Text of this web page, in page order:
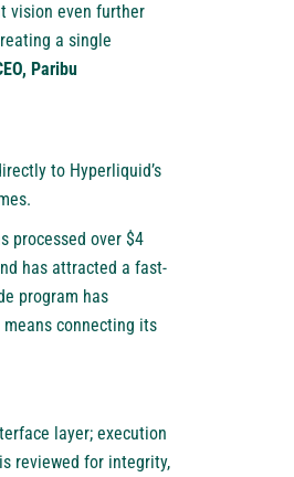
vision even further
a single
Paribu
to Hyperliquid’s
processed over $4
has attracted a fast-
program has
connecting its
layer; execution
reviewed for integrity,